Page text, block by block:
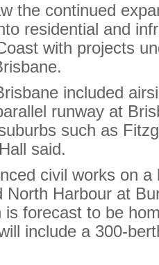
the continued
residential and
with projects
included
runway at
such as
said.
civil works on
North Harbour at
is forecast to be
include a 300-